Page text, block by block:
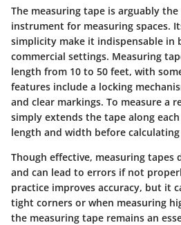
The measuring tape is arguably
instrument for measuring spaces.
simplicity make it indispensable in
commercial settings. Measuring
length from 10 to 50 feet, with
features include a locking
and clear markings. To measure a
simply extends the tape along
length and width before
Though effective, measuring tapes
and can lead to errors if not
practice improves accuracy, but it
tight corners or when measuring
the measuring tape remains an